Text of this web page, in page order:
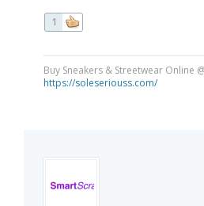
1
Buy Sneakers & Streetwear Online
https://soleseriouss.com/